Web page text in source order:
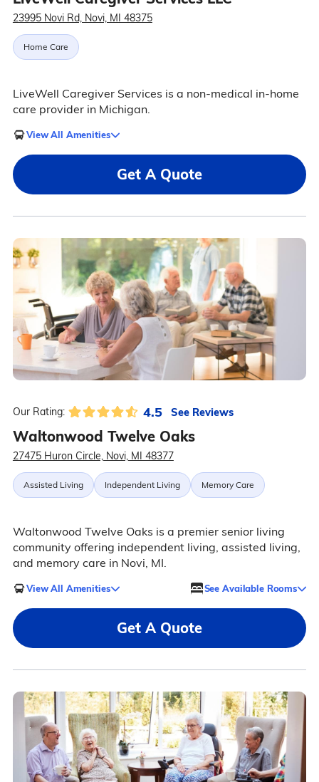
23995 Novi Rd, Novi, MI 48375
Home Care
LiveWell Caregiver Services is a non-medical in-home
care provider in Michigan.
View All Amenities
Get A Quote
Our Rating: 4.5 See Reviews
Waltonwood Twelve Oaks
27475 Huron Circle, Novi, MI 48377
Assisted Living Independent Living Memory Care
Waltonwood Twelve Oaks is a premier senior living
community offering independent living, assisted living,
and memory care in Novi, MI.
View All Amenities See Available Rooms
Get A Quote